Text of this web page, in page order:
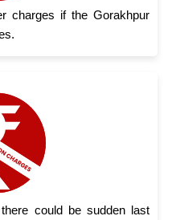
charges if the Gorakhpur
could be sudden last